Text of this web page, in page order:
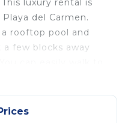
luxury rental is
del Carmen.
rooftop pool and
few blocks away
and the
and equipped